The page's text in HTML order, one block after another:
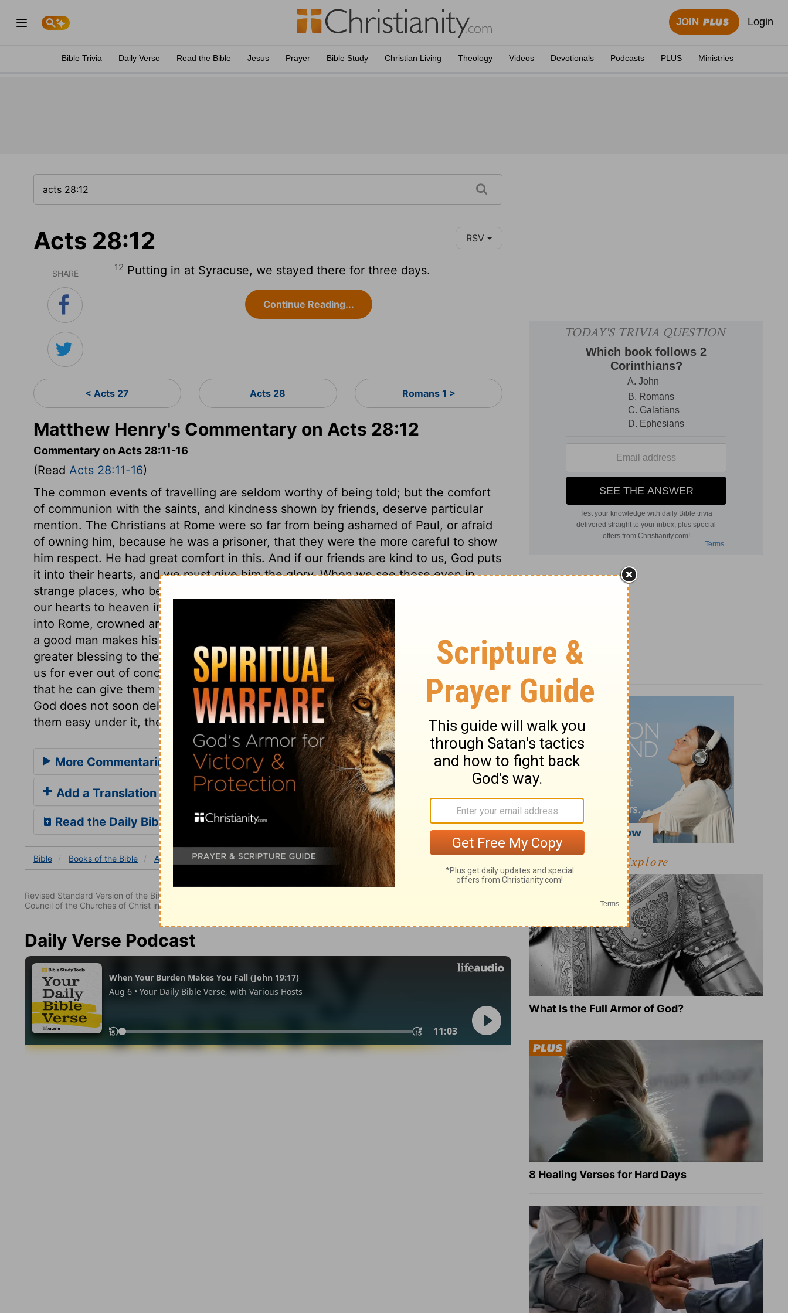
JOIN Login
Bible Trivia Daily Verse Read the Bible Jesus Prayer Bible Study Christian Living Theology Videos Devotionals Podcasts PLUS Ministries
Acts 28:12 RSV
SHARE
12 Putting in at Syracuse, we stayed there for three days.
Continue Reading...
< Acts 27 Acts 28 Romans 1 >
Matthew Henry's Commentary on Acts 28:12
Commentary on Acts 28:11-16
(Read Acts 28:11-16)
The common events of travelling are seldom worthy of being told; but the comfort
of communion with the saints, and kindness shown by friends, deserve particular
mention. The Christians at Rome were so far from being ashamed of Paul, or afraid
of owning him, because he was a prisoner, that they were the more careful to show
him respect. He had great comfort in this. And if our friends are kind to us, God puts
it into their hearts, and we must give him the glory. When we see those even in
strange places, who bear Christ's name, fear God, and serve him, we should lift up
our hearts to heaven in thanksgiving. How many great men have made their entry
into Rome, crowned and in triumph, who really were plagues to the world! But here
a good man makes his entry into Rome, chained as a poor captive, who was a
greater blessing to the world than any other merely a man. Is not this enough to put
us for ever out of conceit with worldly favour? This may encourage God's prisoners,
that he can give them favour in the eyes of those that carry them captives. When
God does not soon deliver his people out of bondage, yet makes it easy to them, or
them easy under it, they have reason to be thankful.
More Commentaries for Acts 28
Add a Translation
Read the Daily Bible Verse
Bible Books of the Bible Acts Acts 28 Acts 28:12
Revised Standard Version of the Bible, copyright 1952 [2nd edition, 1971] by the Division of Christian Education of the National
Council of the Churches of Christ in the United States of America. Used by permission. All rights reserved.
Daily Verse Podcast
Explore
What Is the Full Armor of God?
8 Healing Verses for Hard Days